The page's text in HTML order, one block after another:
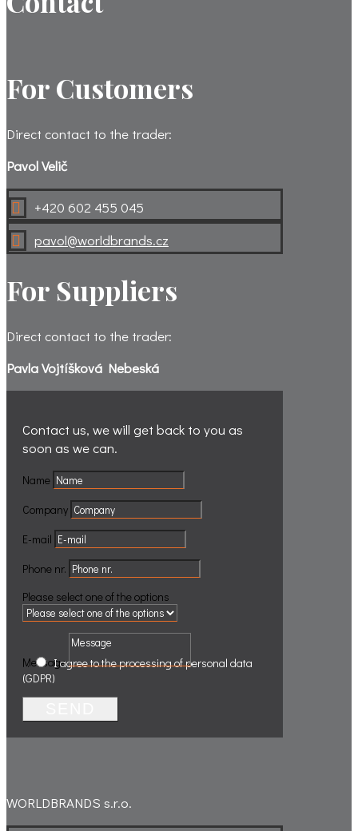
For Customers
Direct contact to the trader:
Pavol Velič
 +420 602 455 045
 pavol@worldbrands.cz
For Suppliers
Direct contact to the trader:
Pavla Vojtíšková Nebeská
Contact us, we will get back to you as
soon as we can.
Name
Company
E-mail
Phone nr.
Please select one of the options
Message
..
I agree to the processing of personal data
(GDPR)
WORLDBRANDS s.r.o.